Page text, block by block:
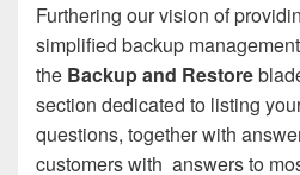
Furthering our vision of
simplified backup
the Backup and Restore
section dedicated to listing
questions, together with
customers with answers to